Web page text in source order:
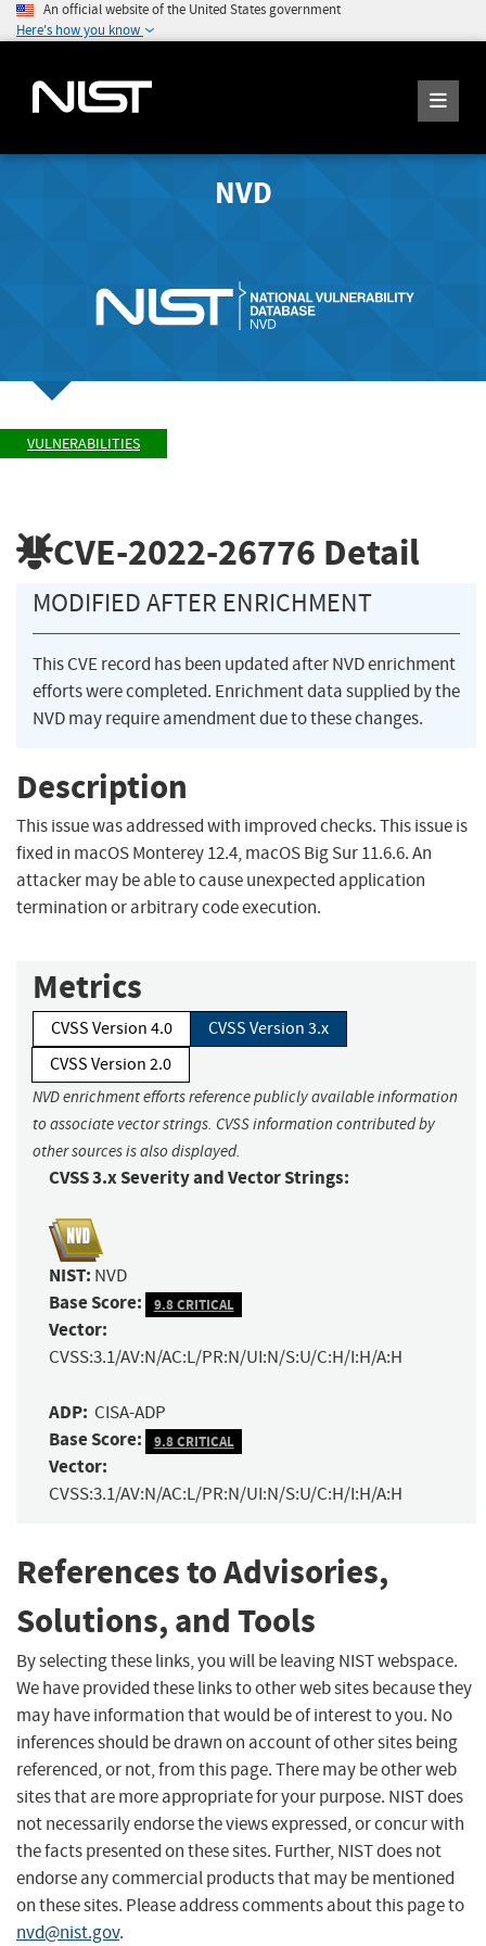
An official website of the United States government
Here's how you know
NVD
VULNERABILITIES
CVE-2022-26776 Detail
MODIFIED AFTER ENRICHMENT
This CVE record has been updated after NVD enrichment
efforts were completed. Enrichment data supplied by the
NVD may require amendment due to these changes.
Description
This issue was addressed with improved checks. This issue is
fixed in macOS Monterey 12.4, macOS Big Sur 11.6.6. An
attacker may be able to cause unexpected application
termination or arbitrary code execution.
Metrics
CVSS Version 4.0
CVSS Version 3.x
CVSS Version 2.0
NVD enrichment efforts reference publicly available information
to associate vector strings. CVSS information contributed by
other sources is also displayed.
CVSS 3.x Severity and Vector Strings:
NIST: NVD
Base Score: 9.8 CRITICAL
Vector:
CVSS:3.1/AV:N/AC:L/PR:N/UI:N/S:U/C:H/I:H/A:H
ADP: CISA-ADP
Base Score: 9.8 CRITICAL
Vector:
CVSS:3.1/AV:N/AC:L/PR:N/UI:N/S:U/C:H/I:H/A:H
References to Advisories,
Solutions, and Tools
By selecting these links, you will be leaving NIST webspace.
We have provided these links to other web sites because they
may have information that would be of interest to you. No
inferences should be drawn on account of other sites being
referenced, or not, from this page. There may be other web
sites that are more appropriate for your purpose. NIST does
not necessarily endorse the views expressed, or concur with
the facts presented on these sites. Further, NIST does not
endorse any commercial products that may be mentioned
on these sites. Please address comments about this page to
nvd@nist.gov.